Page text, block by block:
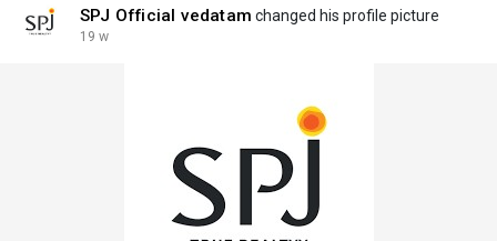
SPJ Official vedatam changed his profile picture
19 w